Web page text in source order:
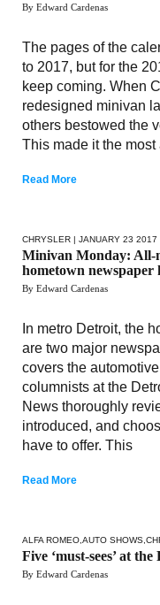
By Edward Cardenas
The pages of the
to 2017, but for the
keep coming. When
redesigned minivan
others bestowed the
This made it the
Read More
CHRYSLER | JANUARY 23 2017
Minivan Monday: All-
hometown newspaper
By Edward Cardenas
In metro Detroit, the
are two major
covers the
columnists at the
News thoroughly
introduced, and
have to offer. This
Read More
ALFA ROMEO AUTO SHOWS
Five ‘must-sees’ at
By Edward Cardenas